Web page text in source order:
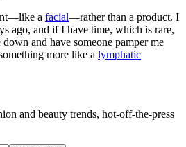
a facial—rather than a product. I
ago, and if I have time, which is rare,
and have someone pamper me
more like a lymphatic
and beauty trends, hot-off-the-press